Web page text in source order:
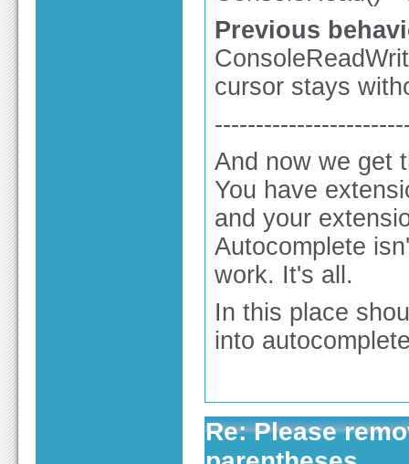
Previous
cursor stays
And now we get
You have
and your
Autocomplete
work. It's all.
In this place
into
Re: Please